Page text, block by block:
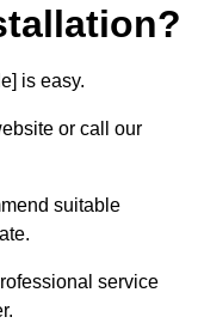
is easy.
or call our
suitable
service